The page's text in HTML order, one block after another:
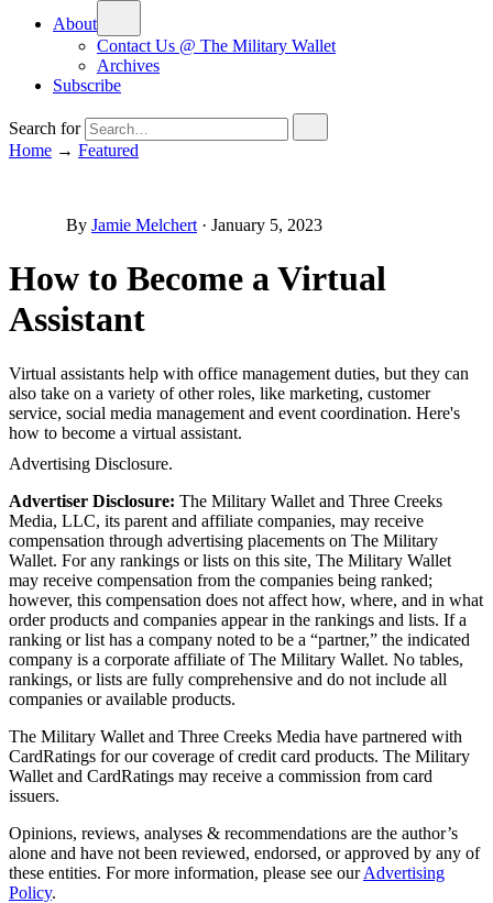
About
Contact Us @ The Military Wallet
Archives
Subscribe
Search for
Home → Featured
By Jamie Melchert · January 5, 2023
How to Become a Virtual
Assistant
Virtual assistants help with office management duties, but they can
also take on a variety of other roles, like marketing, customer
service, social media management and event coordination. Here's
how to become a virtual assistant.
Advertising Disclosure.
Advertiser Disclosure: The Military Wallet and Three Creeks
Media, LLC, its parent and affiliate companies, may receive
compensation through advertising placements on The Military
Wallet. For any rankings or lists on this site, The Military Wallet
may receive compensation from the companies being ranked;
however, this compensation does not affect how, where, and in what
order products and companies appear in the rankings and lists. If a
ranking or list has a company noted to be a “partner,” the indicated
company is a corporate affiliate of The Military Wallet. No tables,
rankings, or lists are fully comprehensive and do not include all
companies or available products.
The Military Wallet and Three Creeks Media have partnered with
CardRatings for our coverage of credit card products. The Military
Wallet and CardRatings may receive a commission from card
issuers.
Opinions, reviews, analyses & recommendations are the author’s
alone and have not been reviewed, endorsed, or approved by any of
these entities. For more information, please see ourAdvertising
Policy.